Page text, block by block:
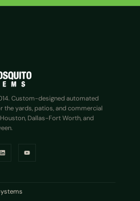
Custom-designed automated
the yards, patios, and commercial
Dallas-Fort Worth, and